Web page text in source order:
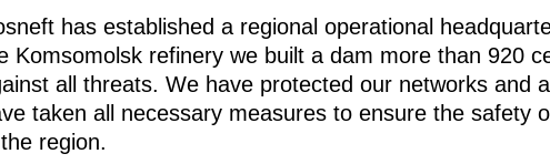
has established a regional operational
Komsomolsk refinery we built a dam more than 920
all threats. We have protected our networks and
taken all necessary measures to ensure the safety
region.